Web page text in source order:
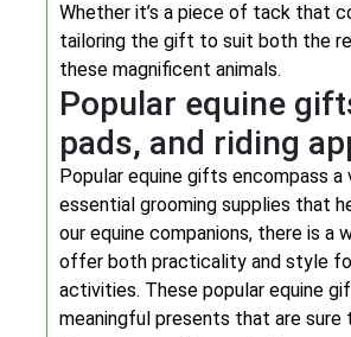
Whether it’s a piece of tack that
tailoring the gift to suit both the
these magnificent animals.
Popular equine
pads, and riding
Popular equine gifts encompass
essential grooming supplies that
our equine companions, there is
offer both practicality and style
activities. These popular equine
meaningful presents that are sure